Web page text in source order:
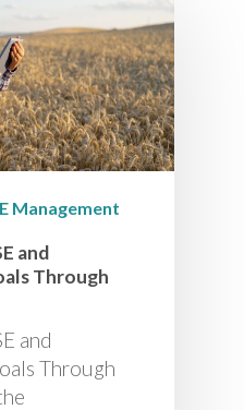
Management
and
Through
and
Through